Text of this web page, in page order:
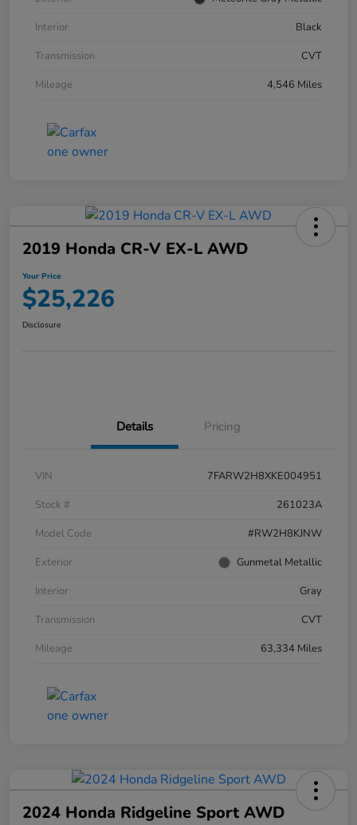
Interior
Black
Transmission
CVT
Mileage
4,546 Miles
2019 Honda CR-V EX-L AWD
Your Price
$25,226
Disclosure
Details Pricing
VIN
7FARW2H8XKE004951
Stock #
261023A
Model Code
#RW2H8KJNW
Exterior
Gunmetal Metallic
Interior
Gray
Transmission
CVT
Mileage
63,334 Miles
2024 Honda Ridgeline Sport AWD